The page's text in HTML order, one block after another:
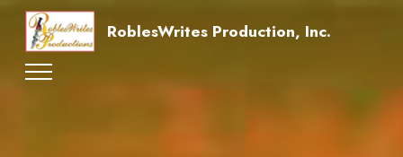
RoblesWrites Production, Inc.